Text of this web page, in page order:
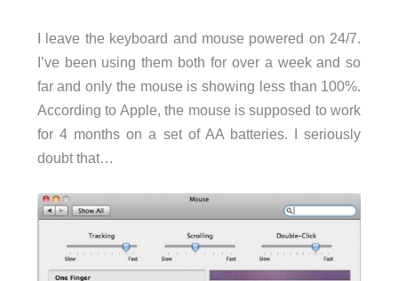
I leave the keyboard and mouse powered on 24/7.
I’ve been using them both for over a week and so
far and only the mouse is showing less than 100%.
According to Apple, the mouse is supposed to work
for 4 months on a set of AA batteries. I seriously
doubt that…